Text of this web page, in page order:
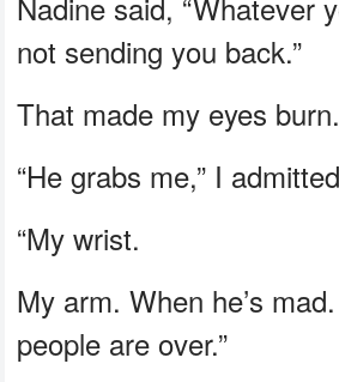
not sending you back.”
That made my eyes burn.
“He grabs me,” I
“My wrist.
My arm. When he’s
people are over.”